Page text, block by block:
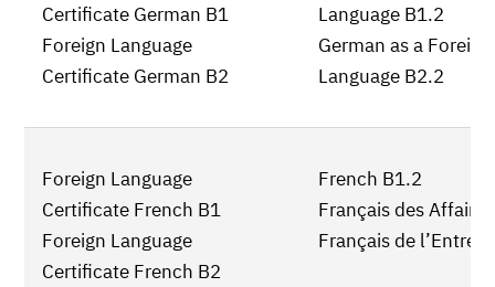
Certificate German B1
Foreign Language
Certificate German B2
Language B1.2
German as a Foreign
Language B2.2
Foreign Language
Certificate French B1
Foreign Language
Certificate French B2
French B1.2
Français des
Français de